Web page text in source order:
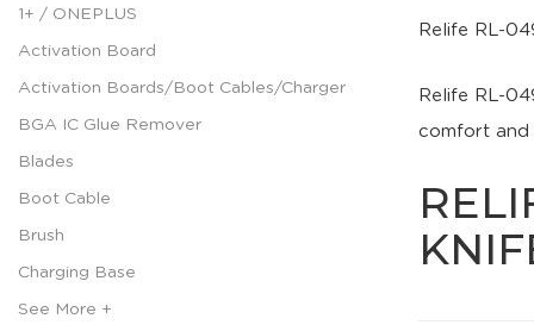
1+ / ONEPLUS
Activation Board
Activation Boards/Boot Cables/Charger
BGA IC Glue Remover
Blades
Boot Cable
Brush
Charging Base
See More +
Relife RL-
Relife RL-
comfort and